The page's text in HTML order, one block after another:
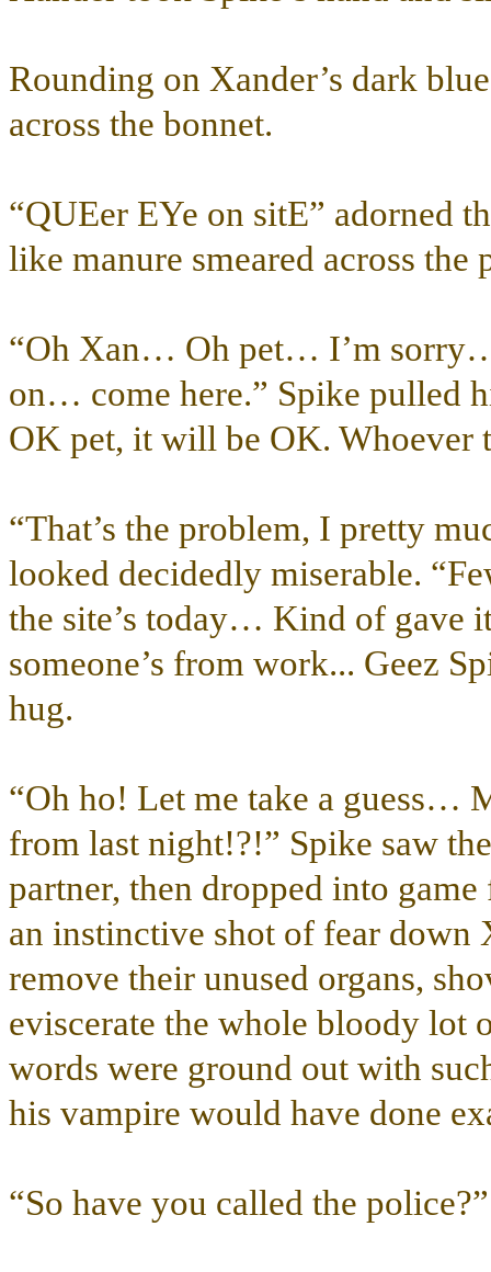
Rounding on Xander’s dark
across the bonnet.
“QUEer EYe on sitE” adorned
like manure smeared across the
“Oh Xan… Oh pet… I’m
on… come here.” Spike pulled
OK pet, it will be OK. Whoever
“That’s the problem, I pretty
looked decidedly miserable.
the site’s today… Kind of gave
someone’s from work... Geez
hug.
“Oh ho! Let me take a guess…
from last night!?!” Spike saw
partner, then dropped into
an instinctive shot of fear down
remove their unused organs,
eviscerate the whole bloody lot
words were ground out with
his vampire would have done
“So have you called the police?”